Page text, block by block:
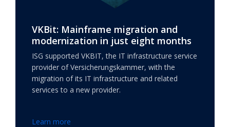
VKBit: Mainframe migration and
modernization in just eight months
ISG supported VKBIT, the IT infrastructure service
provider of Versicherungskammer, with the
migration of its IT infrastructure and related
services to a new provider.
Learn more